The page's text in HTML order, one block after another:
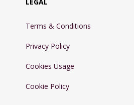
LEGAL
Terms & Conditions
Privacy Policy
Cookies Usage
Cookie Policy